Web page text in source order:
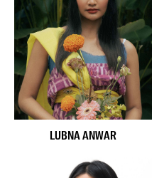
LUBNA ANWAR